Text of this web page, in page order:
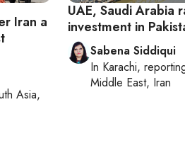
Iran a
Asia,
UAE, Saudi Arabia
investment in
Sabena Siddiqui
In Karachi,
Middle East, Iran